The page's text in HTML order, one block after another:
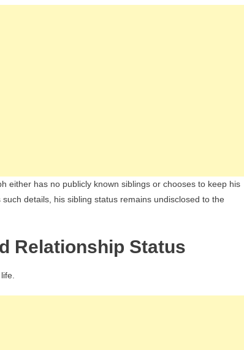
either has no publicly known siblings or chooses to keep his
details, his sibling status remains undisclosed to the
Relationship Status